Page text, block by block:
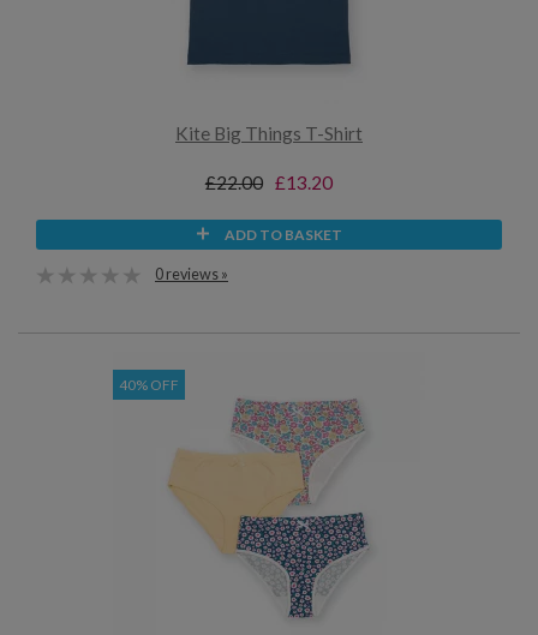
Kite Big Things T-Shirt
£22.00 £13.20
ADD TO BASKET
0 reviews »
40% OFF